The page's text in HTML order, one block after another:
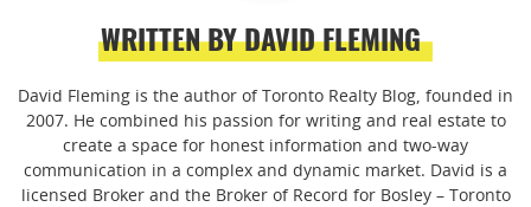
WRITTEN BY DAVID FLEMING
David Fleming is the author of Toronto Realty Blog, founded in
2007. He combined his passion for writing and real estate to
create a space for honest information and two-way
communication in a complex and dynamic market. David is a
licensed Broker and the Broker of Record for Bosley – Toronto